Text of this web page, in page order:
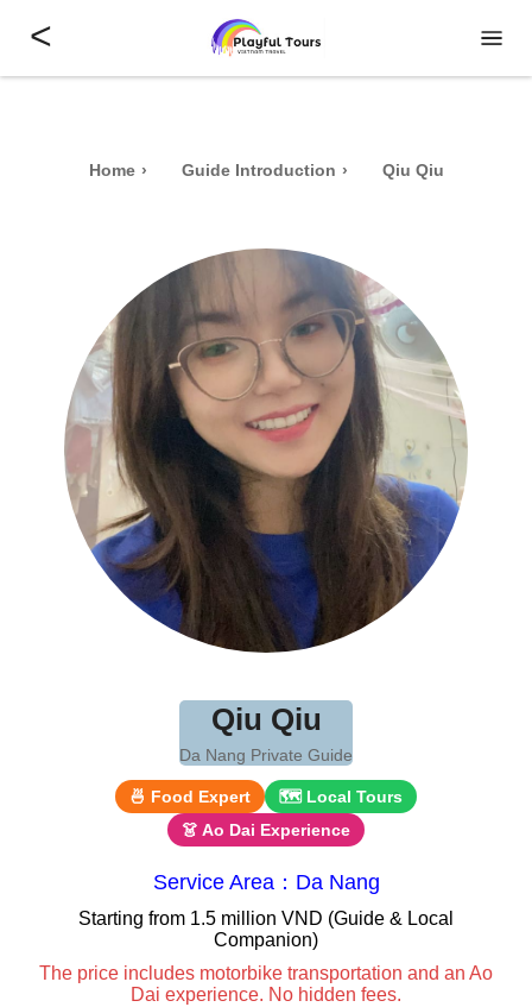
<
Home Guide Introduction Qiu Qiu
Qiu Qiu
Da Nang Private Guide
🍜 Food Expert
🗺 Local Tours
👗 Ao Dai Experience
Service Area：Da Nang
Starting from 1.5 million VND (Guide & Local
Companion)
The price includes motorbike transportation and an Ao
Dai experience. No hidden fees.